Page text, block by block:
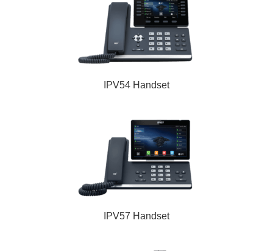
IPV54 Handset
IPV57 Handset